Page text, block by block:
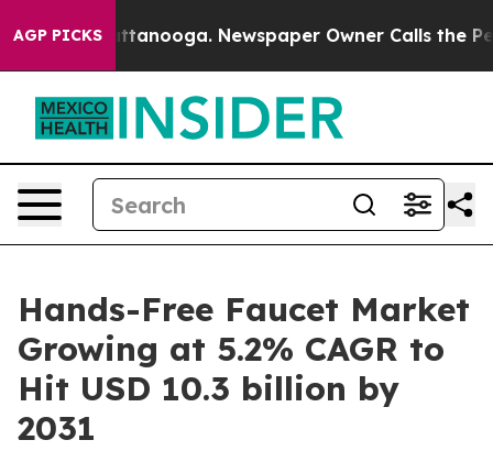
AGP PICKS
Chattanooga. Newspaper Owner Calls the People
Hands-Free Faucet Market
Growing at 5.2% CAGR to
Hit USD 10.3 billion by
2031